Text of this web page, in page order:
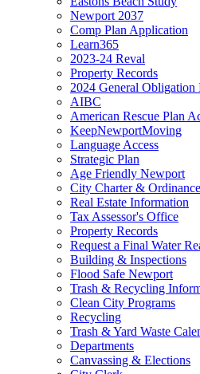
Newport 2037
Comp Plan Application
Learn365
2023-24 Reval
Property Records
2024 General Obligation
AIBC
American Rescue Plan
KeepNewportMoving
Language Access
Strategic Plan
Age Friendly Newport
City Charter &
Real Estate Information
Tax Assessor's Office
Property Records
Request a Final Water
Building & Inspections
Flood Safe Newport
Trash & Recycling
Clean City Programs
Recycling
Trash & Yard Waste
Departments
Canvassing & Elections